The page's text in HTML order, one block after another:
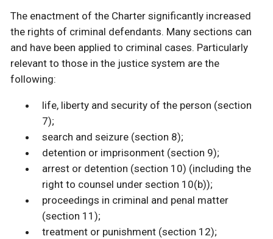
The enactment of the Charter significantly increased
the rights of criminal defendants. Many sections can
and have been applied to criminal cases. Particularly
relevant to those in the justice system are the
following:
life, liberty and security of the person (section
7);
search and seizure (section 8);
detention or imprisonment (section 9);
arrest or detention (section 10) (including the
right to counsel under section 10(b));
proceedings in criminal and penal matter
(section 11);
treatment or punishment (section 12);